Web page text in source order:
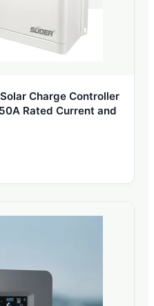
Charge Controller
Rated Current and